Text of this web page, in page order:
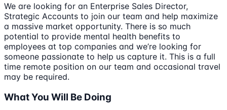
We are looking for an Enterprise Sales Director,
Strategic Accounts to join our team and help maximize
a massive market opportunity. There is so much
potential to provide mental health benefits to
employees at top companies and we’re looking for
someone passionate to help us capture it. This is a full
time remote position on our team and occasional travel
may be required.
What You Will Be Doing